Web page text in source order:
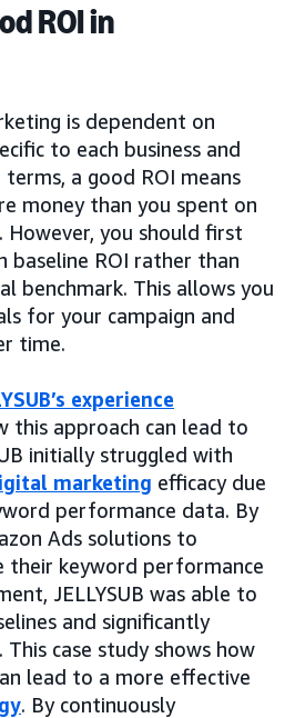
ROI in
is dependent on
to each business and
a good ROI means
money than you spent on
you should first
baseline ROI rather than
benchmark. This allows you
for your campaign and
time.
experience
this approach can lead to
initially struggled with
marketing efficacy due
performance data. By
Ads solutions to
their keyword performance
JELLYSUB was able to
and significantly
case study shows how
lead to a more effective
. By continuously